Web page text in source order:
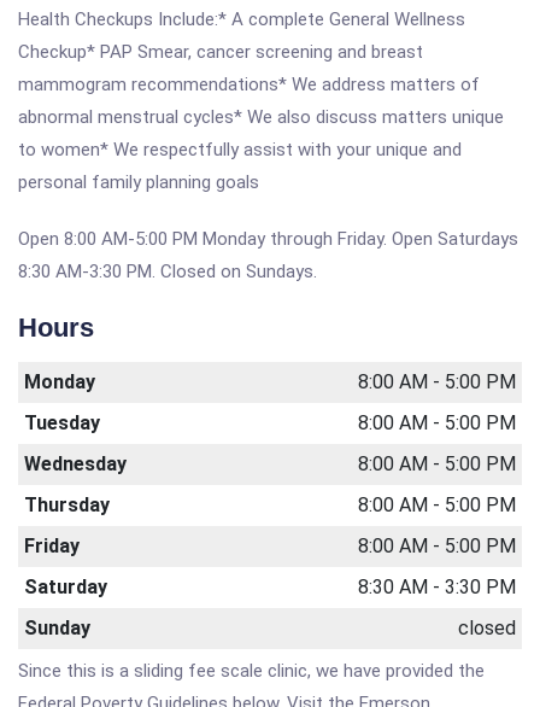
Health Checkups Include:* A complete General Wellness
Checkup* PAP Smear, cancer screening and breast
mammogram recommendations* We address matters of
abnormal menstrual cycles* We also discuss matters unique
to women* We respectfully assist with your unique and
personal family planning goals
Open 8:00 AM-5:00 PM Monday through Friday. Open Saturdays
8:30 AM-3:30 PM. Closed on Sundays.
Hours
Monday
8:00 AM - 5:00 PM
Tuesday
8:00 AM - 5:00 PM
Wednesday
8:00 AM - 5:00 PM
Thursday
8:00 AM - 5:00 PM
Friday
8:00 AM - 5:00 PM
Saturday
8:30 AM - 3:30 PM
Sunday
closed
Since this is a sliding fee scale clinic, we have provided the